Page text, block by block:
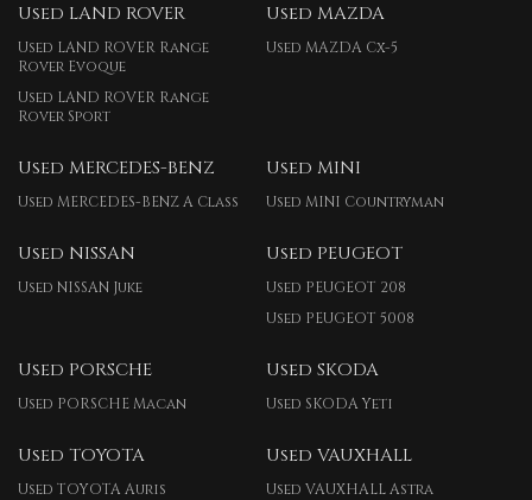
Used LAND ROVER
Used LAND ROVER Range
Rover Evoque
Used LAND ROVER Range
Rover Sport
Used MAZDA
Used MAZDA Cx-5
Used MERCEDES-BENZ
Used MERCEDES-BENZ A Class
Used MINI
Used MINI Countryman
Used NISSAN
Used NISSAN Juke
Used PEUGEOT
Used PEUGEOT 208
Used PEUGEOT 5008
Used PORSCHE
Used PORSCHE Macan
Used SKODA
Used SKODA Yeti
Used TOYOTA
Used TOYOTA Auris
Used VAUXHALL
Used VAUXHALL Astra